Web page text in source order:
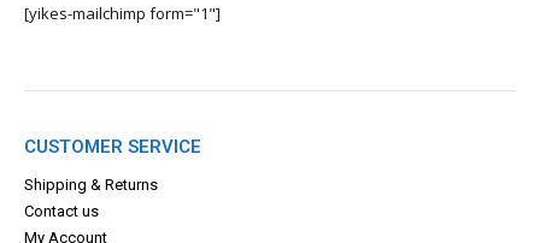
[yikes-mailchimp form="1"]
CUSTOMER SERVICE
Shipping & Returns
Contact us
My Account